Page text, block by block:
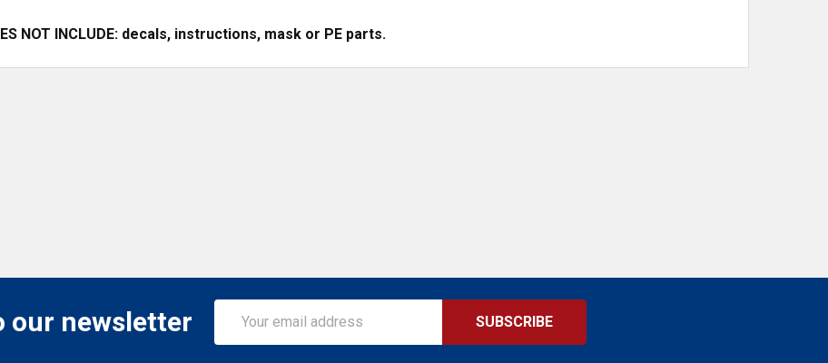
NOT INCLUDE: decals, instructions, mask or PE parts.
our newsletter
Address